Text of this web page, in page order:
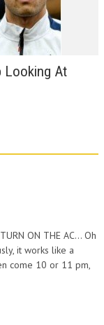
Looking At
ON THE AC… Oh
it works like a
come 10 or 11 pm,